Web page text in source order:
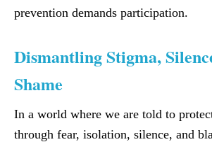
prevention demands participation.
Dismantling Stigma,
Shame
In a world where we are told to
through fear, isolation, silence, and